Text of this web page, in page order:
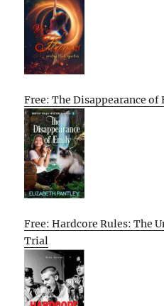
Free: The Disappearance of
Free: Hardcore Rules: The
Trial